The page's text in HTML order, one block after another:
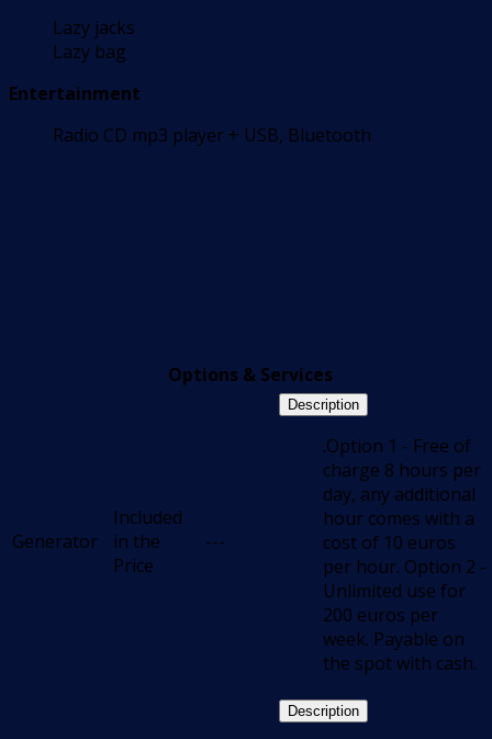
Lazy jacks
Lazy bag
Entertainment
Radio CD mp3 player + USB, Bluetooth
Options & Services
Generator
Included
in the
Price
---
Description
.Option 1 - Free of
charge 8 hours per
day, any additional
hour comes with a
cost of 10 euros
per hour. Option 2 -
Unlimited use for
200 euros per
week. Payable on
the spot with cash.
Description